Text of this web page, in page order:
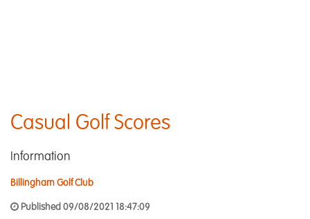
Casual Golf Scores
Information
Billingham Golf Club
Published 09/08/2021 18:47:09